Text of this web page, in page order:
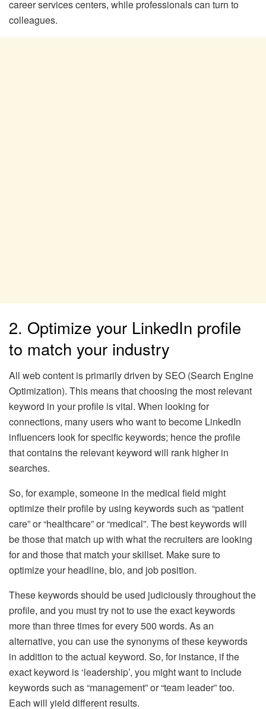
career services centers, while professionals can turn to
colleagues.
2. Optimize your LinkedIn profile
to match your industry
All web content is primarily driven by SEO (Search Engine
Optimization). This means that choosing the most relevant
keyword in your profile is vital. When looking for
connections, many users who want to become LinkedIn
influencers look for specific keywords; hence the profile
that contains the relevant keyword will rank higher in
searches.
So, for example, someone in the medical field might
optimize their profile by using keywords such as “patient
care” or “healthcare” or “medical”. The best keywords will
be those that match up with what the recruiters are looking
for and those that match your skillset. Make sure to
optimize your headline, bio, and job position.
These keywords should be used judiciously throughout the
profile, and you must try not to use the exact keywords
more than three times for every 500 words. As an
alternative, you can use the synonyms of these keywords
in addition to the actual keyword. So, for instance, if the
exact keyword is ‘leadership’, you might want to include
keywords such as “management” or “team leader” too.
Each will yield different results.